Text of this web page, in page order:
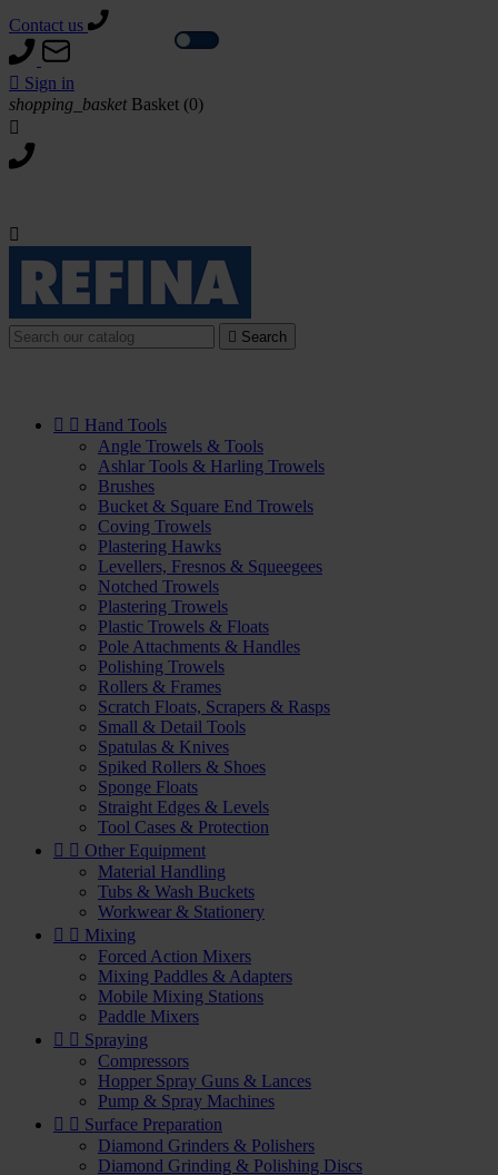
Contact us
 Sign in
shopping_basket Basket (0)


 Search
  Hand Tools
Angle Trowels & Tools
Ashlar Tools & Harling Trowels
Brushes
Bucket & Square End Trowels
Coving Trowels
Plastering Hawks
Levellers, Fresnos & Squeegees
Notched Trowels
Plastering Trowels
Plastic Trowels & Floats
Pole Attachments & Handles
Polishing Trowels
Rollers & Frames
Scratch Floats, Scrapers & Rasps
Small & Detail Tools
Spatulas & Knives
Spiked Rollers & Shoes
Sponge Floats
Straight Edges & Levels
Tool Cases & Protection
  Other Equipment
Material Handling
Tubs & Wash Buckets
Workwear & Stationery
  Mixing
Forced Action Mixers
Mixing Paddles & Adapters
Mobile Mixing Stations
Paddle Mixers
  Spraying
Compressors
Hopper Spray Guns & Lances
Pump & Spray Machines
  Surface Preparation
Diamond Grinders & Polishers
Diamond Grinding & Polishing Discs